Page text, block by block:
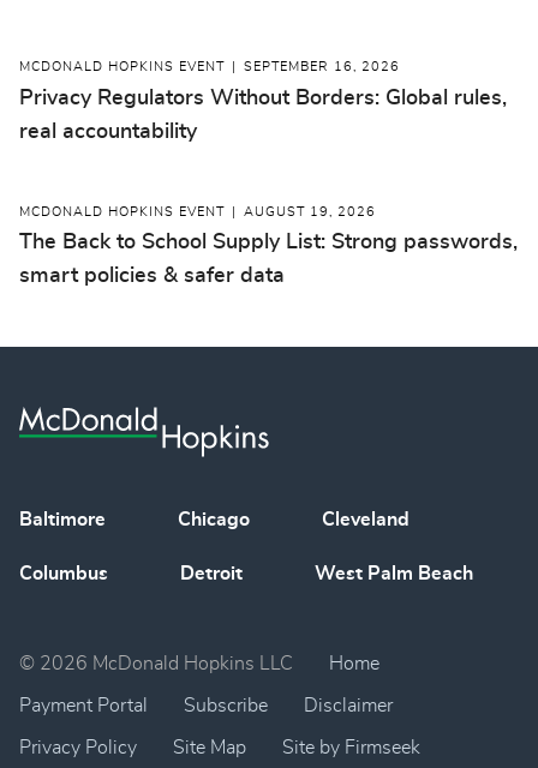
MCDONALD HOPKINS EVENT SEPTEMBER 16, 2026
Privacy Regulators Without Borders: Global rules,
real accountability
MCDONALD HOPKINS EVENT AUGUST 19, 2026
The Back to School Supply List: Strong passwords,
smart policies & safer data
Baltimore Chicago Cleveland
Columbus Detroit West Palm Beach
© 2026 McDonald Hopkins LLC Home
Payment Portal Subscribe Disclaimer
Privacy Policy Site Map Site by Firmseek